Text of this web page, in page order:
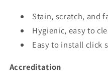
Stain, scratch, and
Hygienic, easy to
Easy to install click
Accreditation